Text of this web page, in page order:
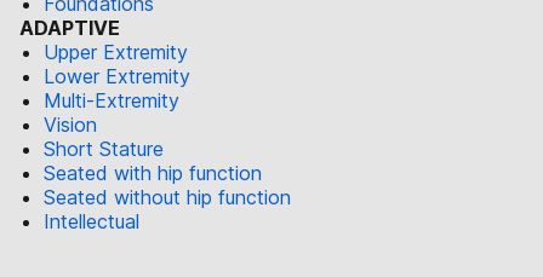
ADAPTIVE
Upper Extremity
Lower Extremity
Multi-Extremity
Vision
Short Stature
Seated with hip function
Seated without hip function
Intellectual